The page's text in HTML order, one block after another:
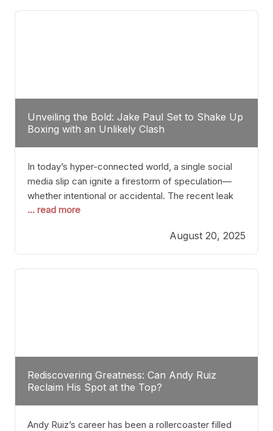
tactician. Meanwhile, Lubin, often underestimated
Unveiling the Bold: Jake Paul Set to Shake Up
Boxing with an Unlikely Clash
In today’s hyper-connected world, a single social
media slip can ignite a firestorm of speculation—
whether intentional or accidental. The recent leak
involving Netflix Turkey’s brief post about a Jake
phenomenon. Although the post was swiftly
deleted, it was enough to send shockwaves
through the boxing community. Such
... read more
August 20, 2025
Rediscovering Greatness: Can Andy Ruiz
Reclaim His Spot at the Top?
Andy Ruiz’s career has been a rollercoaster filled